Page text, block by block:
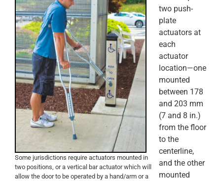
Some jurisdictions require actuators mounted in
two positions, or a vertical bar actuator which will
allow the door to be operated by a hand/arm or a
two push-
plate
actuators at
each
actuator
location—one
mounted
between 178
and 203 mm
(7 and 8 in.)
from the floor
to the
centerline,
and the other
mounted